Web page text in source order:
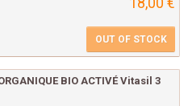
OUT OF STOCK
BIO ACTIVÉ Vitasil 3